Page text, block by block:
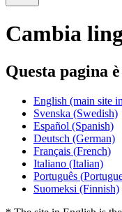
Cambia
Questa pagina
English (main site
Svenska (Swedish)
Español (Spanish)
Deutsch (German)
Français (French)
Italiano (Italian)
Português
Suomeksi (Finnish)